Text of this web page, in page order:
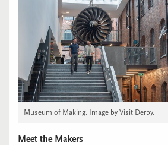
Museum of Making. Image by Visit Derby.
Meet the Makers